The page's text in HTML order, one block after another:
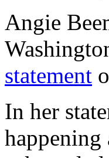
Angie
statement
In her